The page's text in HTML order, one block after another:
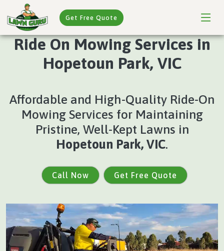
Get Free Quote
Ride On Mowing Services in
Hopetoun Park, VIC
Affordable and High-Quality Ride-On
Mowing Services for Maintaining
Pristine, Well-Kept Lawns in
Hopetoun Park, VIC.
Call Now Get Free Quote